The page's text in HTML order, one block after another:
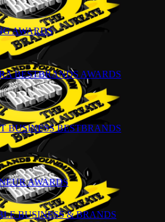
AWARDS
BESTBRANDS AWARDS
BUSINESS BESTBRANDS
AWARDS
BUSINESS & BRANDS